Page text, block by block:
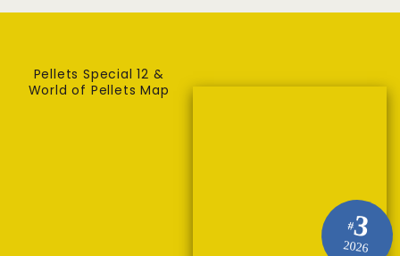
#3
2026
Pellets Special 12 &
World of Pellets Map